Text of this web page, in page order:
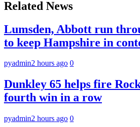
Related News
Lumsden, Abbott run
to keep Hampshire in
pyadmin2 hours ago 0
Dunkley 65 helps fire
fourth win in a row
pyadmin2 hours ago 0